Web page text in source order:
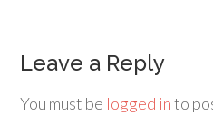
Leave a Reply
You must be logged into